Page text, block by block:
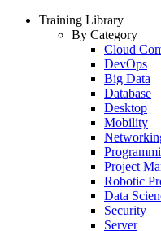
Training Library
By Category
Cloud
DevOps
Big Data
Database
Desktop
Mobility
Project
Robotic
Data
Security
Server